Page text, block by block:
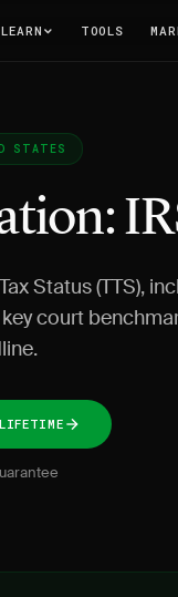
LEARN TOOLS
STATES
Status (TTS),
court